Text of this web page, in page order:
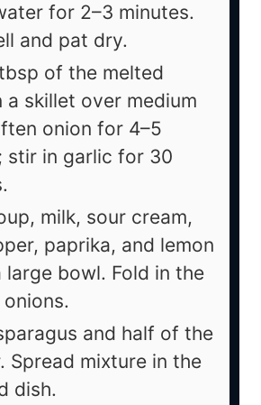
for 2–3 minutes.
and pat dry.
of the melted
a skillet over medium
onion for 4–5
stir in garlic for 30
milk, sour cream,
paprika, and lemon
large bowl. Fold in the
and half of the
Spread mixture in the
dish.